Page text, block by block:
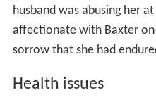
husband was abusing her
affectionate with Baxter
sorrow that she had
Health issues